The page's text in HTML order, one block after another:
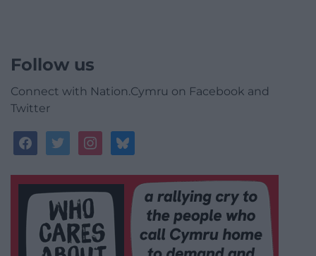
Follow us
Connect with Nation.Cymru on Facebook and
Twitter
facebooktwitterinstagrambluesky